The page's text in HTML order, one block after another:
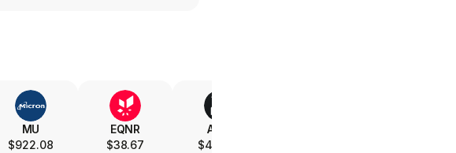
MU
$922.08
EQNR
$38.67
AMD
$487.95